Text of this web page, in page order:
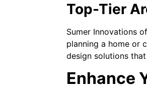
Top-Tier
Sumer Innovations
planning a home or
design solutions
Enhance